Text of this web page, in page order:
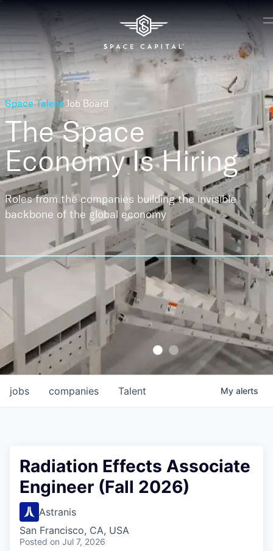
Space Talent Job Board
The Space
EconomyIs Hiring
Roles from the companies building the invisible
backbone of the global economy
jobs companies Talent My alerts
Radiation Effects Associate
Engineer (Fall 2026)
Astranis
San Francisco, CA, USA
Posted on Jul 7, 2026